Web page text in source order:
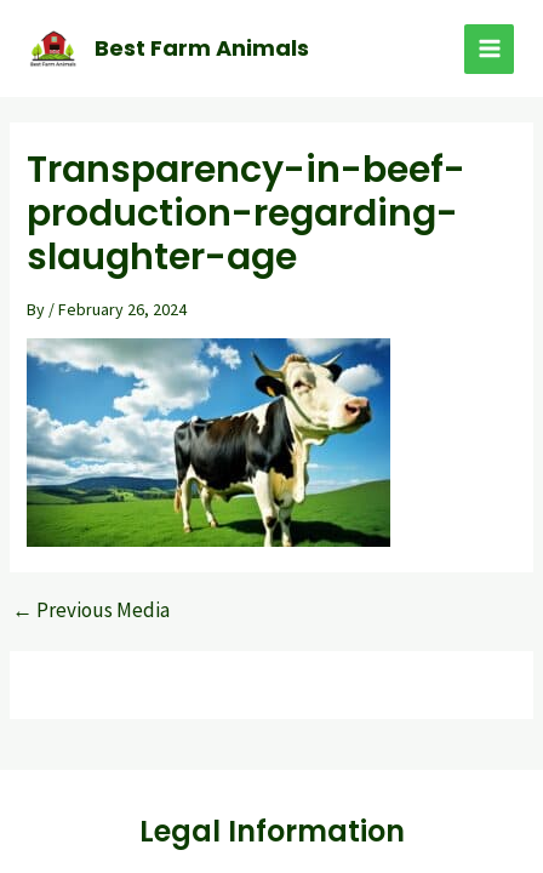
content
Best Farm Animals
MAIN
Transparency-in-beef-
production-regarding-
slaughter-age
By /February 26, 2024
← Previous Media
Legal Information